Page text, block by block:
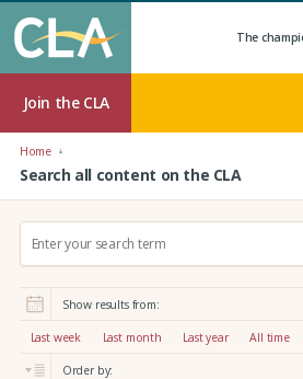
The
Join the CLA
Home
Search all content on the CLA
r
:
Show results from:
Last week Last month Last year All time
Order by: